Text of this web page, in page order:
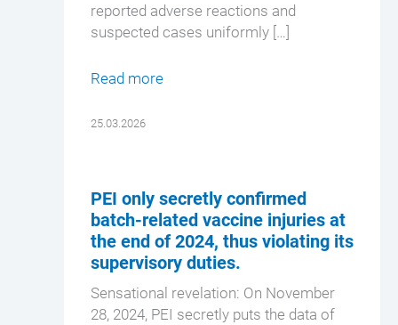
reported adverse reactions and
suspected cases uniformly […]
Read more
25.03.2026
PEI only secretly confirmed
batch-related vaccine injuries at
the end of 2024, thus violating its
supervisory duties.
Sensational revelation: On November
28, 2024, PEI secretly puts the data of